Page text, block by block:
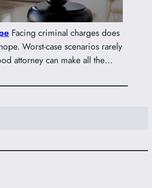
Facing criminal charges does
Worst-case scenarios rarely
attorney can make all the…